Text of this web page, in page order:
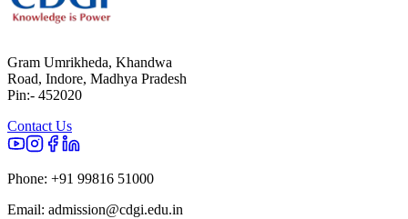
Gram Umrikheda, Khandwa
Road, Indore, Madhya Pradesh
Pin:- 452020
Contact Us
Phone: +91 99816 51000
Email: admission@cdgi.edu.in